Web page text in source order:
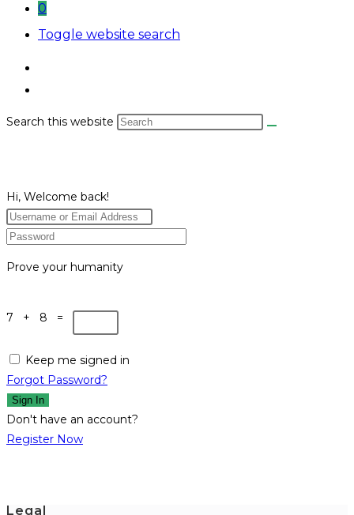
0
Toggle website search
Search this website
Hi, Welcome back!
Prove your humanity
7 + 8 =
Keep me signed in
Forgot Password?
Sign In
Don't have an account?
Register Now
Legal